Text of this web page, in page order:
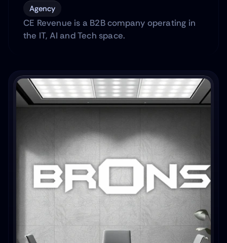
Agency
CE Revenue is a B2B company operating in
the IT, AI and Tech space.